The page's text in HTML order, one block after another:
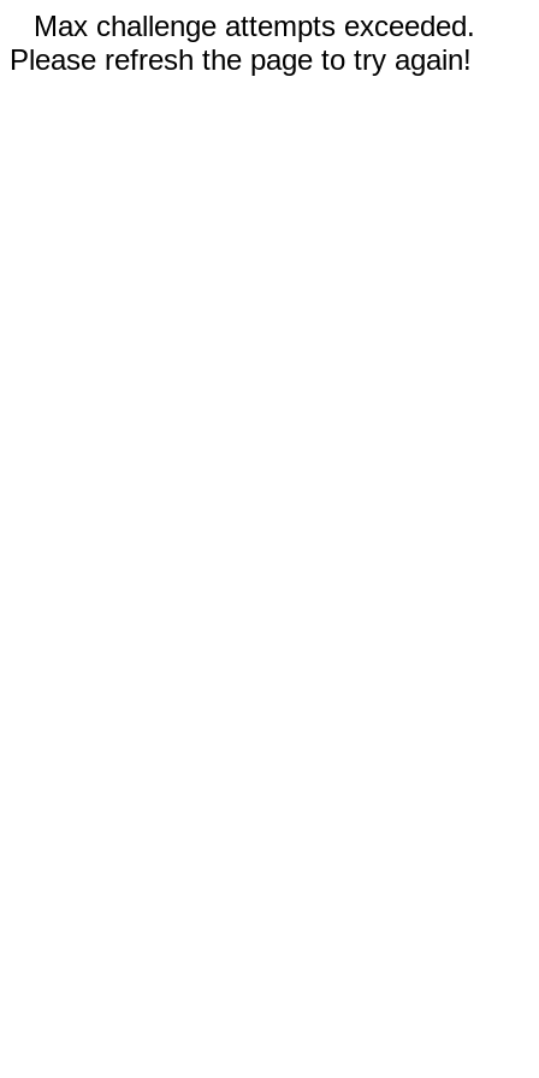
Max challenge attempts exceeded.
Please refresh the page to try again!